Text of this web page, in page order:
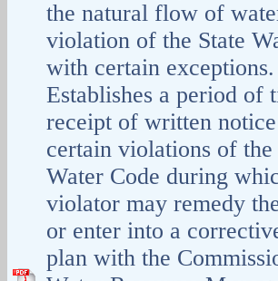
the natural flow of
violation of the State
with certain exceptions.
Establishes a period of
receipt of written
certain violations of the
Water Code during
violator may remedy
or enter into a
plan with the